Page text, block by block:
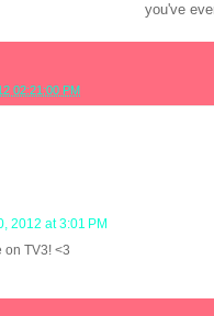
you've
02:21:00 PM
2012 at 3:01 PM
TV3! <3